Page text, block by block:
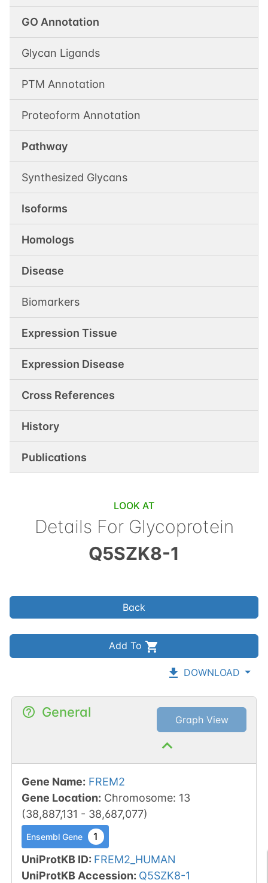
GO Annotation
Glycan Ligands
PTM Annotation
Proteoform Annotation
Pathway
Synthesized Glycans
Isoforms
Homologs
Disease
Biomarkers
Expression Tissue
Expression Disease
Cross References
History
Publications
LOOK AT
Details For Glycoprotein
Q5SZK8-1
Back
Add To
DOWNLOAD
General Graph View
Gene Name: FREM2
Gene Location: Chromosome: 13
(38,887,131 - 38,687,077)
Ensembl Gene 1
UniProtKB ID: FREM2_HUMAN
UniProtKB Accession: Q5SZK8-1